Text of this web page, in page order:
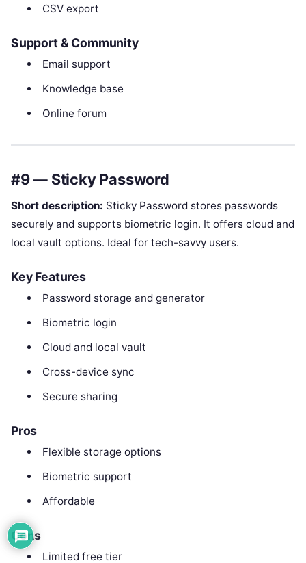
CSV export
Support & Community
Email support
Knowledge base
Online forum
#9 — Sticky Password
Short description: Sticky Password stores passwords
securely and supports biometric login. It offers cloud and
local vault options. Ideal for tech-savvy users.
Key Features
Password storage and generator
Biometric login
Cloud and local vault
Cross-device sync
Secure sharing
Pros
Flexible storage options
Biometric support
Affordable
Cons
Limited free tier